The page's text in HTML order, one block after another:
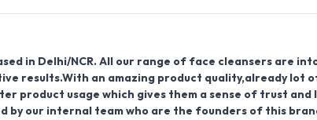
in Delhi/NCR. All our range of face cleansers are
results.With an amazing product quality,already lot
product usage which gives them a sense of trust and
our internal team who are the founders of this